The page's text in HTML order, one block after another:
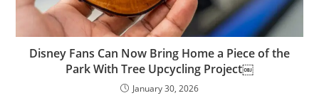
Disney Fans Can Now Bring Home a Piece of the
Park With Tree Upcycling Project￼
January 30, 2026